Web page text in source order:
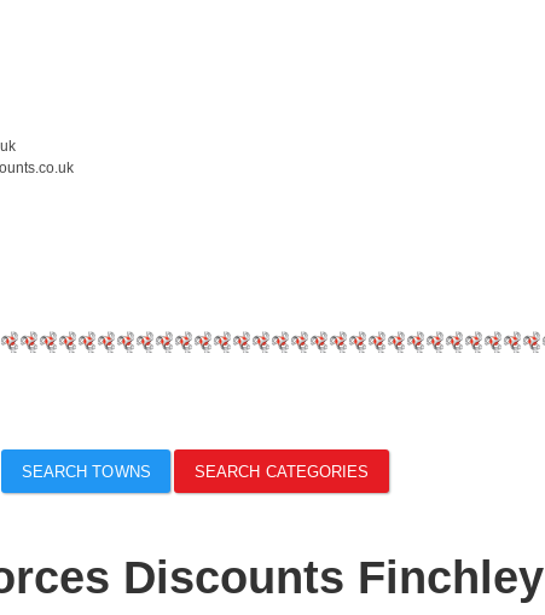
SEARCH TOWNS SEARCH CATEGORIES
Discounts Finchley